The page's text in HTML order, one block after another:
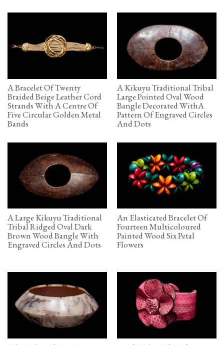
A Bracelet Of Twenty
Braided Beige Leather Cord
Strands With A Centre Of
Five Circular Golden Metal
Bands
A Kikuyu Traditional Tribal
Large Pointed Oval Wood
Bangle Decorated WithA
Pattern Of Engraved Circles
And Dots
A Large Kikuyu Traditional
Tribal Ridged Oval Dark
Brown Wood Bangle With
Engraved Circles And Dots
An Elasticated Bracelet Of
Fourteen Multicoloured
Painted Wood Six Petal
Flowers